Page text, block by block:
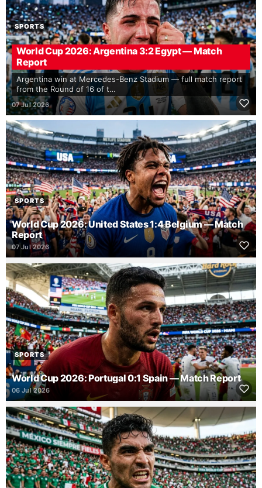
SPORTS
World Cup 2026: Argentina 3:2 Egypt — Match
Report
Argentina win at Mercedes-Benz Stadium — full match report
from the Round of 16 of t…
07 Jul 2026
SPORTS
World Cup 2026: United States 1:4 Belgium — Match
Report
07 Jul 2026
SPORTS
World Cup 2026: Portugal 0:1 Spain — Match Report
06 Jul 2026